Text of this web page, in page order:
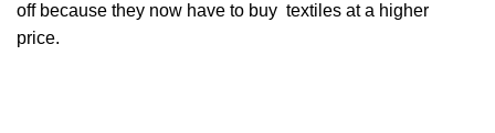
off because they now have to buy textiles at a higher
price.